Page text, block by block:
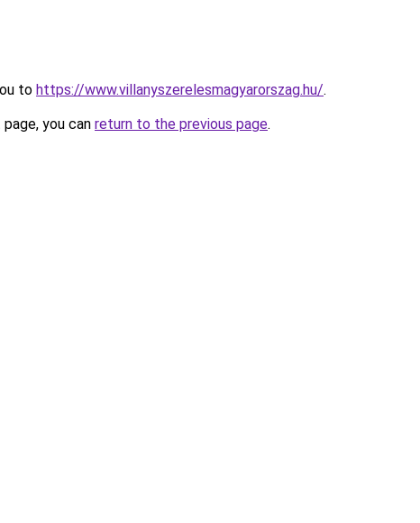
to https://www.villanyszerelesmagyarorszag.hu/.
you can return to the previous page.